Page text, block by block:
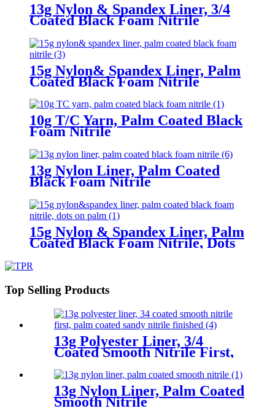
13g Nylon & Spandex Liner, 3/4
Coated Black Foam Nitrile
15g Nylon& Spandex Liner, Palm
Coated Black Foam Nitrile
10g T/C Yarn, Palm Coated Black
Foam Nitrile
13g Nylon Liner, Palm Coated
Black Foam Nitrile
15g Nylon & Spandex Liner, Palm
Coated Black Foam Nitrile, Dots
Top Selling Products
13g Polyester Liner, 3/4
Coated Smooth Nitrile First,
Finished
13g Nylon Liner, Palm Coated
Smooth Nitrile